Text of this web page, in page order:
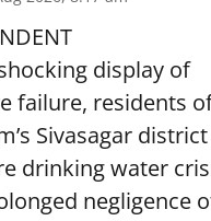
display of
failure, residents
Sivasagar
drinking water
negligence